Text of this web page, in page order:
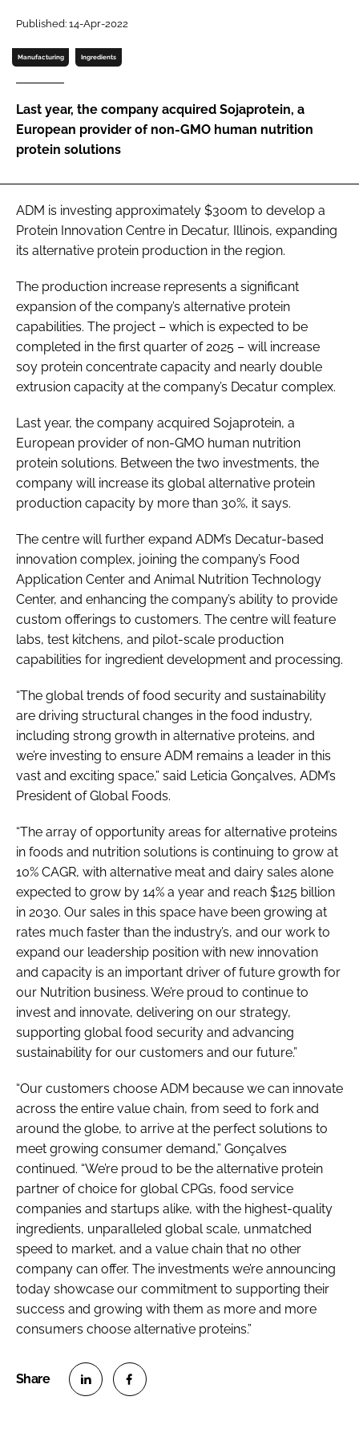
Password
FORGOT PASSWORD?
Published: 14-Apr-2022
Manufacturing Ingredients
Last year, the company acquired Sojaprotein, a
European provider of non-GMO human nutrition
protein solutions
ADM is investing approximately $300m to develop a
Protein Innovation Centre in Decatur, Illinois, expanding
its alternative protein production in the region.
The production increase represents a significant
expansion of the company’s alternative protein
capabilities. The project – which is expected to be
completed in the first quarter of 2025 – will increase
soy protein concentrate capacity and nearly double
extrusion capacity at the company’s Decatur complex.
Last year, the company acquired Sojaprotein, a
European provider of non-GMO human nutrition
protein solutions. Between the two investments, the
company will increase its global alternative protein
production capacity by more than 30%, it says.
The centre will further expand ADM’s Decatur-based
innovation complex, joining the company’s Food
Application Center and Animal Nutrition Technology
Center, and enhancing the company’s ability to provide
custom offerings to customers. The centre will feature
labs, test kitchens, and pilot-scale production
capabilities for ingredient development and processing.
“The global trends of food security and sustainability
are driving structural changes in the food industry,
including strong growth in alternative proteins, and
we’re investing to ensure ADM remains a leader in this
vast and exciting space,” said Leticia Gonçalves, ADM’s
President of Global Foods.
“The array of opportunity areas for alternative proteins
in foods and nutrition solutions is continuing to grow at
10% CAGR, with alternative meat and dairy sales alone
expected to grow by 14% a year and reach $125 billion
in 2030. Our sales in this space have been growing at
rates much faster than the industry’s, and our work to
expand our leadership position with new innovation
and capacity is an important driver of future growth for
our Nutrition business. We’re proud to continue to
invest and innovate, delivering on our strategy,
supporting global food security and advancing
sustainability for our customers and our future.”
“Our customers choose ADM because we can innovate
across the entire value chain, from seed to fork and
around the globe, to arrive at the perfect solutions to
meet growing consumer demand,” Gonçalves
continued. “We’re proud to be the alternative protein
partner of choice for global CPGs, food service
companies and startups alike, with the highest-quality
ingredients, unparalleled global scale, unmatched
speed to market, and a value chain that no other
company can offer. The investments we’re announcing
today showcase our commitment to supporting their
success and growing with them as more and more
consumers choose alternative proteins.”